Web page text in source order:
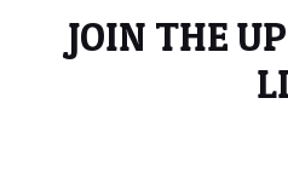
JOIN THE